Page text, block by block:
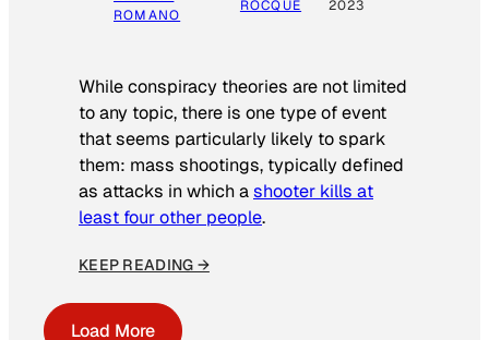
ROMANO
ROCQUE
2023
While conspiracy theories are not limited
to any topic, there is one type of event
that seems particularly likely to spark
them: mass shootings, typically defined
as attacks in which ashooter kills at
least four other people.
KEEP READING →
Load More